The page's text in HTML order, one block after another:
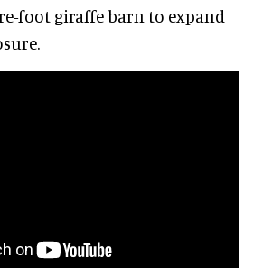
foot giraffe barn to expand